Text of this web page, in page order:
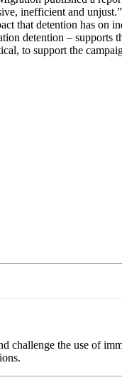
inefficient and
that detention has on
detention – supports
to support the
challenge the use of